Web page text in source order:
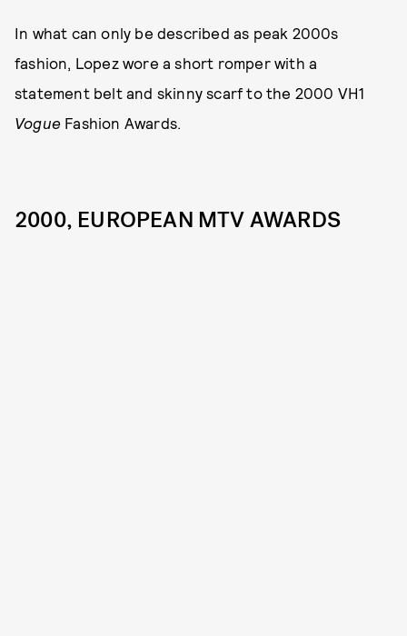
In what can only be described as peak 2000s
fashion, Lopez wore a short romper with a
statement belt and skinny scarf to the 2000 VH1
Vogue Fashion Awards.
2000, EUROPEAN MTV AWARDS